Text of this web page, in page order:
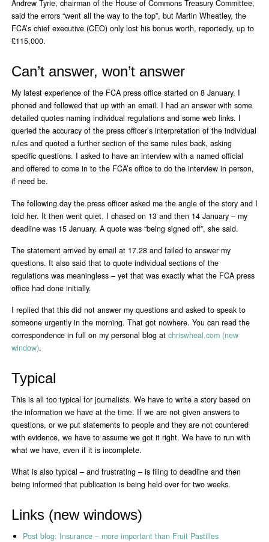
Andrew Tyrie, chairman of the House of Commons Treasury Committee,
said the errors “went all the way to the top”, but Martin Wheatley, the
FCA’s chief executive (CEO) only lost his bonus worth, reportedly, up to
£115,000.
Can’t answer, won’t answer
My latest experience of the FCA press office started on 8 January. I
phoned and followed that up with an email. I had an answer with some
detailed quotes naming individual regulations and some web links. I
queried the accuracy of the press officer’s interpretation of the individual
rules and quoted a further section of the same rules back, asking
specific questions. I asked to have an interview with a named official
and offered to come in to the FCA’s office to do the interview in person,
if need be.
The following day the press officer asked me the angle of the story and I
told her. It then went quiet. I chased on 13 and then 14 January – my
deadline was 15 January. A quote was “being signed off”, she said.
The statement arrived by email at 17.28 and failed to answer my
questions. It also said that to quote individual sections of the
regulations was meaningless – yet that was exactly what the FCA press
office had done initially.
I replied that this did not answer my questions and asked to speak to
someone urgently in the morning. That got nowhere. You can read the
correspondence in full on my personal blog at chriswheal.com (new
window).
Typical
This is all too typical for journalists. We have to write a story based on
the information we have at the time. If we are not given answers to
questions, or we put statements to people and they are not countered
with evidence, we have to assume we got it right. We have to run with
what we have, even if it is incomplete.
What is also typical – and frustrating – is filing to deadline and then
being informed that publication is being held over for two weeks.
Links (new windows)
Post blog: Insurance – more important than Fruit Pastilles